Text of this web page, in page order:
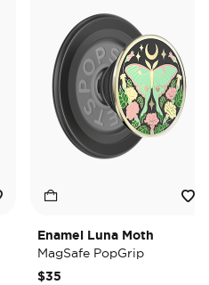
Enamel Luna Moth
MagSafe PopGrip
$35